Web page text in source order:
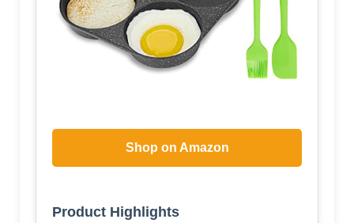
Shop on Amazon
Product Highlights